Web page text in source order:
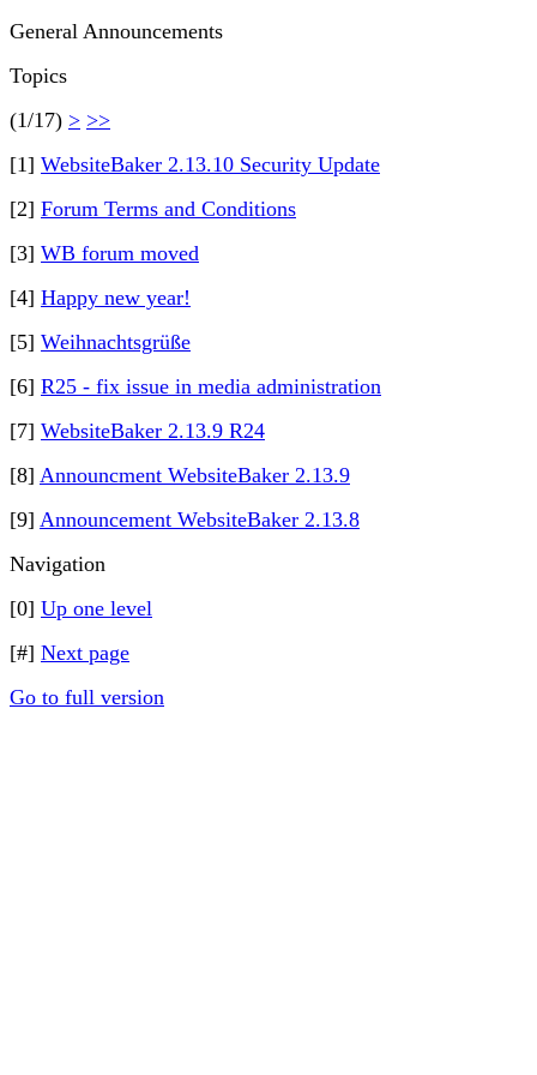
General Announcements
Topics
(1/17) > >>
[1] WebsiteBaker 2.13.10 Security Update
[2] Forum Terms and Conditions
[3] WB forum moved
[4] Happy new year!
[5] Weihnachtsgrüße
[6] R25 - fix issue in media administration
[7] WebsiteBaker 2.13.9 R24
[8] Announcment WebsiteBaker 2.13.9
[9] Announcement WebsiteBaker 2.13.8
Navigation
[0] Up one level
[#] Next page
Go to full version